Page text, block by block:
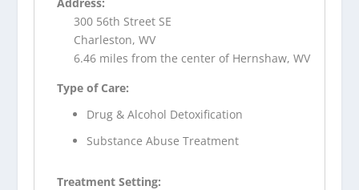
Address:
300 56th Street SE
Charleston, WV
6.46 miles from the center of Hernshaw, WV
Type of Care:
Drug & Alcohol Detoxification
Substance Abuse Treatment
Treatment Setting: